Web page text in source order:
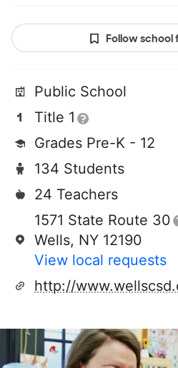
Follow school
Public School
Title 1
Grades Pre-K - 12
134 Students
24 Teachers
1571 State Route 30
Wells, NY 12190
View local requests
http://